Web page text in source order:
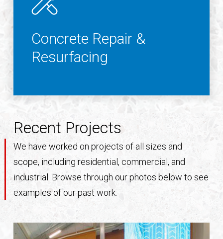
Concrete Repair &
Resurfacing
Recent Projects
We have worked on projects of all sizes and
scope, including residential, commercial, and
industrial. Browse through our photos below to see
examples of our past work.